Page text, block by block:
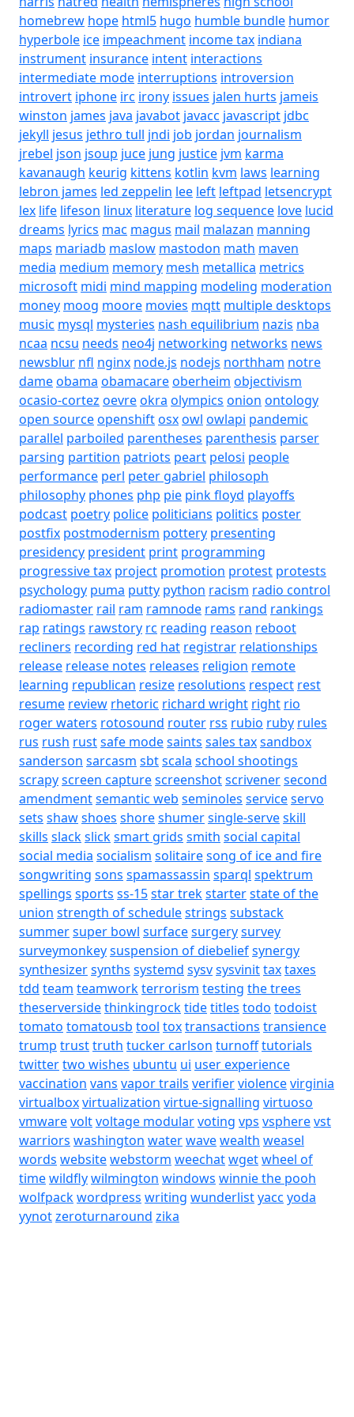
homebrew hope html5 hugo humble bundle humor
hyperbole ice impeachment income tax indiana
instrument insurance intent interactions
intermediate mode interruptions introversion
introvert iphone irc irony issues jalen hurts jameis
winston james java javabot javacc javascript jdbc
jekyll jesus jethro tull jndi job jordan journalism
jrebel json jsoup juce jung justice jvm karma
kavanaugh keurig kittens kotlin kvm laws learning
lebron james led zeppelin lee left leftpad letsencrypt
lex life lifeson linux literature log sequence love lucid
dreams lyrics mac magus mail malazan manning
maps mariadb maslow mastodon math maven
media medium memory mesh metallica metrics
microsoft midi mind mapping modeling moderation
money moog moore movies mqtt multiple desktops
music mysql mysteries nash equilibrium nazis nba
ncaa ncsu needs neo4j networking networks news
newsblur nfl nginx node.js nodejs northham notre
dameobama obamacareoberheim objectivism
ocasio-cortez oevreokra olympics onion ontology
open sourceopenshiftosxowl owlapi pandemic
parallel parboiled parentheses parenthesis parser
parsing partition patriots peart pelosi people
performance perl peter gabriel philosoph
philosophy phones php pie pink floyd playoffs
podcast poetry police politicians politics poster
postfix postmodernism pottery presenting
presidency president print programming
progressive tax project promotion protest protests
psychology puma putty python racism radio control
radiomaster rail ram ramnode rams rand rankings
rap ratings rawstory rc reading reason reboot
recliners recording red hat registrar relationships
release release notes releases religion remote
learning republican resize resolutions respect rest
resume review rhetoric richard wright right rio
roger waters rotosound router rss rubio ruby rules
rus rush rustsafe modesaints sales taxsandbox
sanderson sarcasm sbtscala school shootings
scrapyscreen capturescreenshotscrivenersecond
amendmentsemantic web seminoles serviceservo
sets shawshoes shoreshumersingle-serveskill
skills slackslicksmart grids smith social capital
social media socialism solitairesong of ice and fire
songwriting sons spamassassin sparql spektrum
spellings sports ss-15star trekstarterstate of the
union strength of schedulestrings substack
summersuper bowl surfacesurgerysurvey
surveymonkeysuspension of diebeliefsynergy
synthesizersynths systemd sysvsysvinittaxtaxes
tdd team teamworkterrorism testing the trees
theserversidethinkingrocktidetitles todo todoist
tomato tomatousb tool toxtransactions transience
trump trusttruth tucker carlson turnofftutorials
twittertwo wishes ubuntu ui user experience
vaccination vans vapor trails verifierviolencevirginia
virtualboxvirtualization virtue-signalling virtuoso
vmwarevoltvoltage modularvoting vps vspherevst
warriors washington waterwavewealth weasel
words websitewebstorm weechatwgetwheel of
timewildflywilmington windows winnie the pooh
wolfpackwordpress writing wunderlistyacc yoda
yynotzeroturnaround zika